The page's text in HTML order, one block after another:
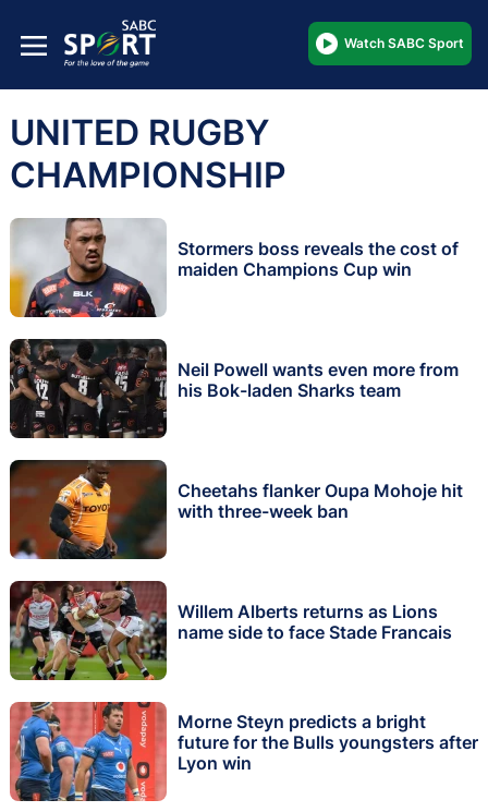
Watch SABC Sport
UNITED RUGBY
CHAMPIONSHIP
Stormers boss reveals the cost of
maiden Champions Cup win
Neil Powell wants even more from
his Bok-laden Sharks team
Cheetahs flanker Oupa Mohoje hit
with three-week ban
Willem Alberts returns as Lions
name side to face Stade Francais
Morne Steyn predicts a bright
future for the Bulls youngsters after
Lyon win